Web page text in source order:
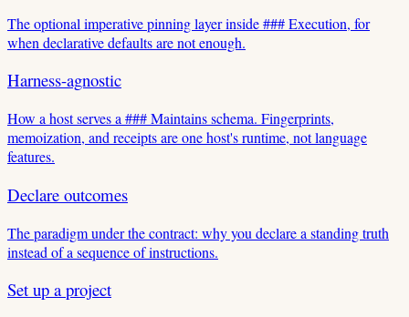
The optional imperative pinning layer inside ### Execution, for
when declarative defaults are not enough.
Harness-agnostic
How a host serves a ### Maintains schema. Fingerprints,
memoization, and receipts are one host's runtime, not language
features.
Declare outcomes
The paradigm under the contract: why you declare a standing truth
instead of a sequence of instructions.
Set up a project